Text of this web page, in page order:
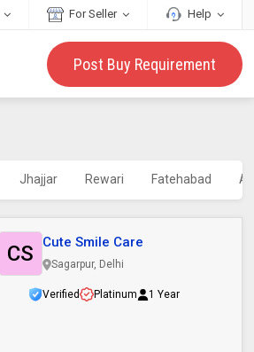
For Seller Help
Post Buy Requirement
Jhajjar Rewari Fatehabad
CS Cute Smile Care
Sagarpur, Delhi
Verified Platinum 1 Year